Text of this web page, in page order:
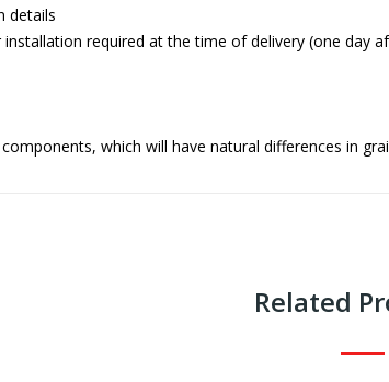
details
required at the time of delivery (one day
which will have natural differences in
Related